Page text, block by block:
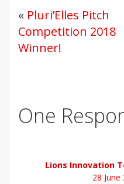
« Pluri’Elles Pitch
Competition 2018
Winner!
One
Lions Innovation
28